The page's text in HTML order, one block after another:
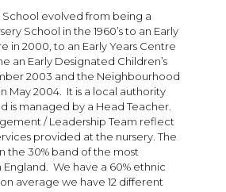
School evolved from being a
School in the 1960’s to an Early
in 2000, to an Early Years Centre
an Early Designated Children’s
2003 and the Neighbourhood
May 2004. It is a local authority
is managed by a Head Teacher.
/ Leadership Team reflect
provided at the nursery. The
the 30% band of the most
We have a 60% ethnic
average we have 12 different